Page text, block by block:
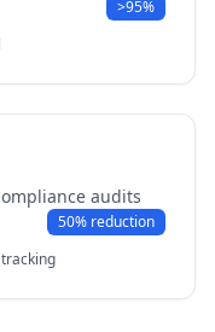
>95%
audits
50% reduction